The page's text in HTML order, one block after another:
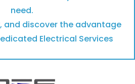
need.
and discover the advantage
Electrical Services